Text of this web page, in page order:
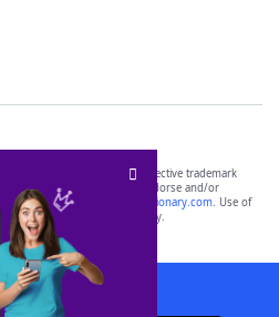
are the property of their respective trademark
affiliated with, and do not endorse and/or
websites, including
yourdictionary.com. Use of
informational purposes only.
WordFinder App